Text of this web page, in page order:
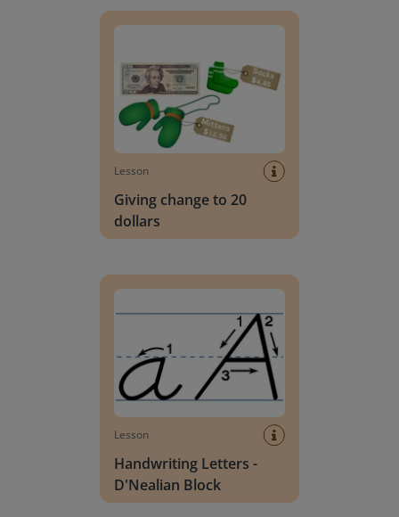
Lesson
Giving change to 20
dollars
Lesson
Handwriting Letters -
D'Nealian Block